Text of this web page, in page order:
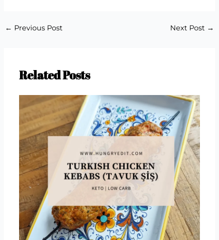
← Previous Post Next Post →
Related Posts